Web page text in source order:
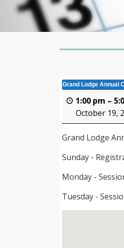
Grand Lodge Annual
1:00 pm –
October 19,
Grand Lodge
Sunday -
Monday -
Tuesday -